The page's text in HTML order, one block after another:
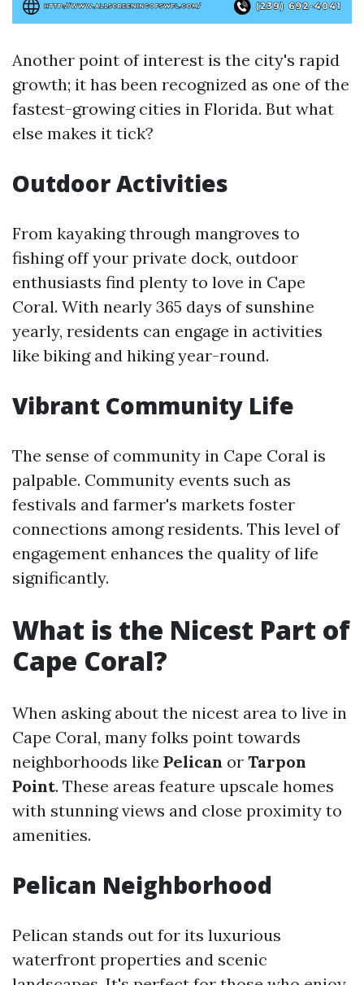
Another point of interest is the city's rapid
growth; it has been recognized as one of the
fastest-growing cities in Florida. But what
else makes it tick?
Outdoor Activities
From kayaking through mangroves to
fishing off your private dock, outdoor
enthusiasts find plenty to love in Cape
Coral. With nearly 365 days of sunshine
yearly, residents can engage in activities
like biking and hiking year-round.
Vibrant Community Life
The sense of community in Cape Coral is
palpable. Community events such as
festivals and farmer's markets foster
connections among residents. This level of
engagement enhances the quality of life
significantly.
What is the Nicest Part of
Cape Coral?
When asking about the nicest area to live in
Cape Coral, many folks point towards
neighborhoods like Pelican or Tarpon
Point. These areas feature upscale homes
with stunning views and close proximity to
amenities.
Pelican Neighborhood
Pelican stands out for its luxurious
waterfront properties and scenic